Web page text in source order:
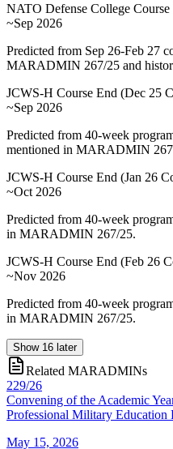
NATO Defense College
~Sep 2026
Predicted from Sep 26-Feb 27
MARADMIN 267/25 and
JCWS-H Course End (Dec 25
~Sep 2026
Predicted from 40-week
mentioned in MARADMIN
JCWS-H Course End (Jan 26
~Oct 2026
Predicted from 40-week
in MARADMIN 267/25.
JCWS-H Course End (Feb 26
~Nov 2026
Predicted from 40-week
in MARADMIN 267/25.
Show 16 later
Related MARADMINs
229/26
Convening of the Academic
Professional Military Education
May 15, 2026